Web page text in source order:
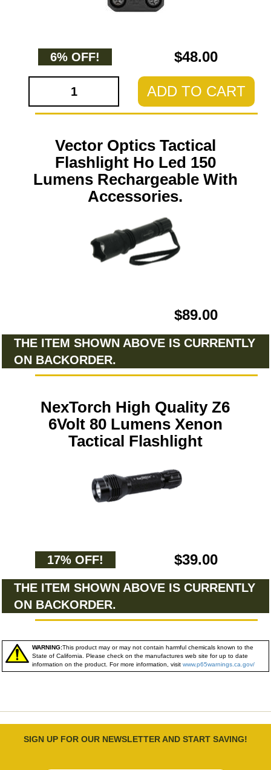
6% OFF! $48.00
ADD TO CART
Vector Optics Tactical
Flashlight Ho Led 150
Lumens Rechargeable With
Accessories.
$89.00
THE ITEM SHOWN ABOVE IS CURRENTLY
ON BACKORDER.
NexTorch High Quality Z6
6Volt 80 Lumens Xenon
Tactical Flashlight
17% OFF! $39.00
THE ITEM SHOWN ABOVE IS CURRENTLY
ON BACKORDER.
WARNING:This product may or may not contain harmful chemicals known to the
State of California. Please check on the manufactures web site for up to date
information on the product. For more information, visit www.p65warnings.ca.gov/
SIGN UP FOR OUR NEWSLETTER AND START SAVING!